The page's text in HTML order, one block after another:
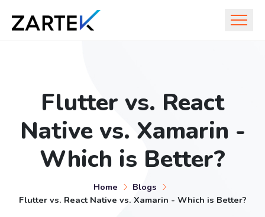
Flutter vs. React
Native vs. Xamarin -
Which is Better?
Home
Blogs
Flutter vs. React Native vs. Xamarin - Which is Better?